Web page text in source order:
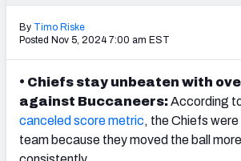
By Timo Riske
Posted Nov 5, 2024 7:00 am EST
• Chiefs stay unbeaten with
against Buccaneers:According
canceled score metric, theChiefs were
team because they moved the ball